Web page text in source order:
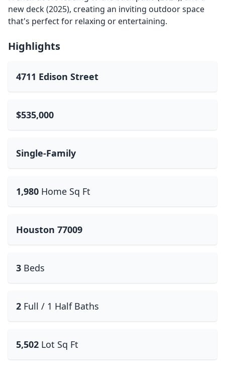
new deck (2025), creating an inviting outdoor space
that's perfect for relaxing or entertaining.
Highlights
4711 Edison Street
$535,000
Single-Family
1,980 Home Sq Ft
Houston 77009
3 Beds
2 Full / 1 Half Baths
5,502 Lot Sq Ft